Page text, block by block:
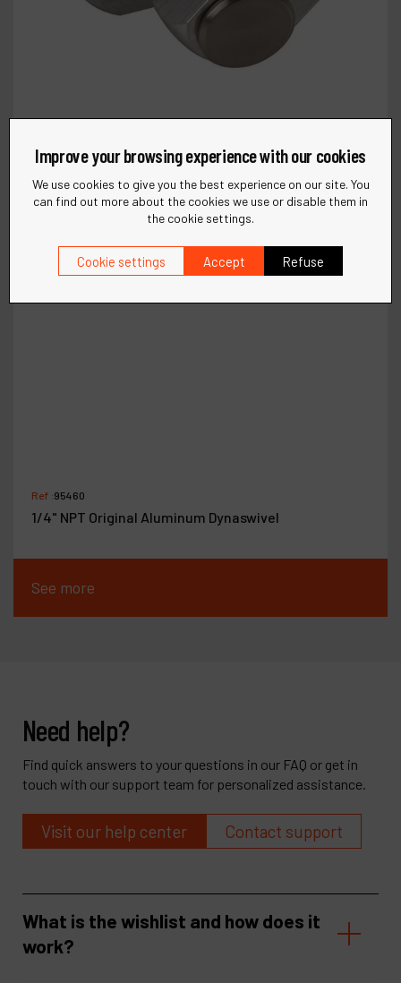
Ref :95460
1/4" NPT Original Aluminum Dynaswivel
See more
Need help?
Find quick answers to your questions in our FAQ or get in
touch with our support team for personalized assistance.
Visit our help center Contact support
What is the wishlist and how does it
work?
Improve your browsing experience with our cookies
We use cookies to give you the best experience on our site. You
can find out more about the cookies we use or disable them in
the cookie settings.
Cookie settings Accept Refuse